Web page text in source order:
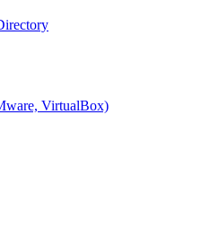
VirtualBox)